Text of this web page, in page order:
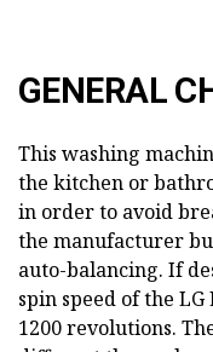
GENERAL
This washing
the kitchen or
in order to avoid
the manufacturer
auto-balancing. If
spin speed of the
1200 revolutions.